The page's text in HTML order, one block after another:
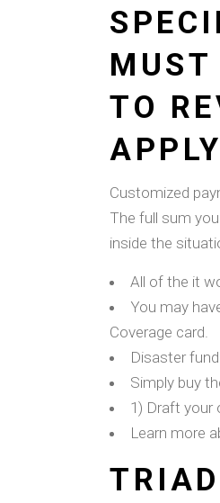
TO
Customized
The full sum
inside the
All of the it
You may
Coverage card.
Disaster
Simply buy
1) Draft your
Learn more